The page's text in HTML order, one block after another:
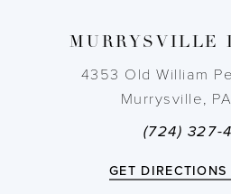
MURRYSVILLE
4353 Old William
Murrysville,
(724) 327-
GET